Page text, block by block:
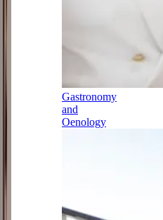
Gastronomy
and
Oenology